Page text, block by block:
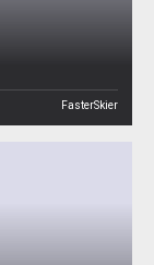
FasterSkier